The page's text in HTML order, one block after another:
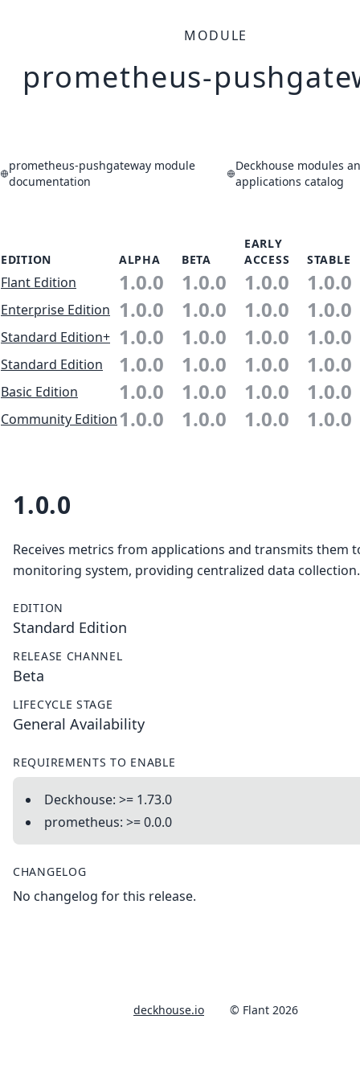
MODULE
prometheus-
prometheus-pushgateway module
documentation
Deckhouse modules
applications catalog
EDITION ALPHA BETA
EARLY
ACCESS
STABLE
Flant Edition 1.0.0 1.0.0 1.0.0 1.0.0
Enterprise Edition 1.0.0 1.0.0 1.0.0 1.0.0
Standard Edition+ 1.0.0 1.0.0 1.0.0 1.0.0
Standard Edition 1.0.0 1.0.0 1.0.0 1.0.0
Basic Edition 1.0.0 1.0.0 1.0.0 1.0.0
Community Edition1.0.0 1.0.0 1.0.0 1.0.0
1.0.0
Receives metrics from applications and transmits them
monitoring system, providing centralized data collection.
EDITION
Standard Edition
RELEASE CHANNEL
Beta
LIFECYCLE STAGE
General Availability
REQUIREMENTS TO ENABLE
Deckhouse: >= 1.73.0
prometheus: >= 0.0.0
CHANGELOG
No changelog for this release.
deckhouse.io © Flant 2026